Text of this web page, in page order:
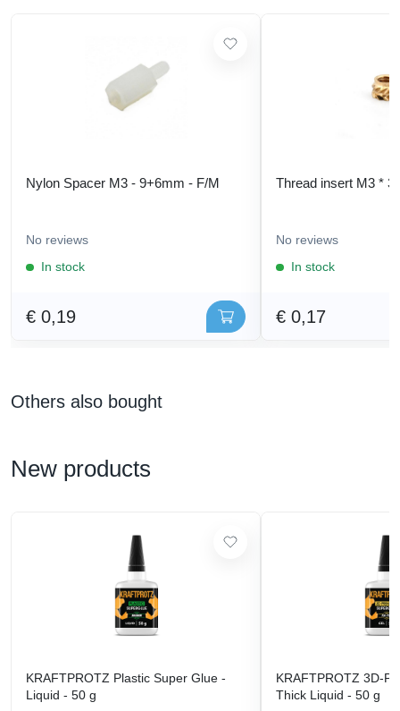
Nylon Spacer M3 - 9+6mm - F/M
No reviews
In stock
€ 0,19
Thread insert M3 * 3
No reviews
In stock
€ 0,17
Others also bought
New products
KRAFTPROTZ Plastic Super Glue -
Liquid - 50 g
KRAFTPROTZ 3D-
Thick Liquid - 50 g